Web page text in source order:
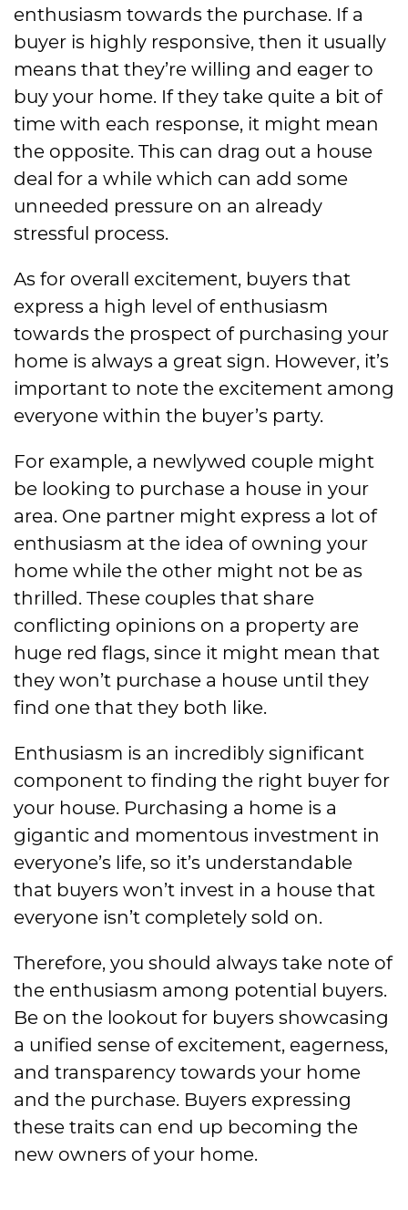
enthusiasm towards the purchase. If a
buyer is highly responsive, then it usually
means that they’re willing and eager to
buy your home. If they take quite a bit of
time with each response, it might mean
the opposite. This can drag out a house
deal for a while which can add some
unneeded pressure on an already
stressful process.
As for overall excitement, buyers that
express a high level of enthusiasm
towards the prospect of purchasing your
home is always a great sign. However, it’s
important to note the excitement among
everyone within the buyer’s party.
For example, a newlywed couple might
be looking to purchase a house in your
area. One partner might express a lot of
enthusiasm at the idea of owning your
home while the other might not be as
thrilled. These couples that share
conflicting opinions on a property are
huge red flags, since it might mean that
they won’t purchase a house until they
find one that they both like.
Enthusiasm is an incredibly significant
component to finding the right buyer for
your house. Purchasing a home is a
gigantic and momentous investment in
everyone’s life, so it’s understandable
that buyers won’t invest in a house that
everyone isn’t completely sold on.
Therefore, you should always take note of
the enthusiasm among potential buyers.
Be on the lookout for buyers showcasing
a unified sense of excitement, eagerness,
and transparency towards your home
and the purchase. Buyers expressing
these traits can end up becoming the
new owners of your home.